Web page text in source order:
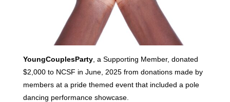
YoungCouplesParty, a Supporting Member, donated
$2,000 to NCSF in June, 2025 from donations made by
members at a pride themed event that included a pole
dancing performance showcase.